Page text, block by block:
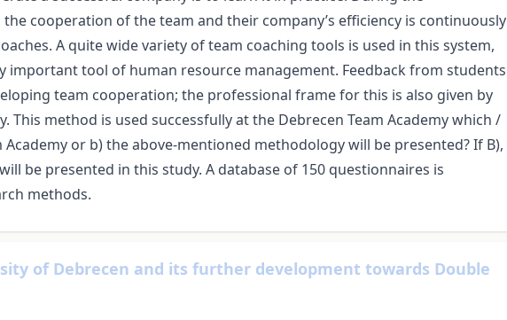
cooperation of the team and their company’s efficiency is continuously
A quite wide variety of team coaching tools is used in this system,
important tool of human resource management. Feedback from students
team cooperation; the professional frame for this is also given by
method is used successfully at the Debrecen Team Academy which /
or b) the above-mentioned methodology will be presented? If B),
will be presented in this study. A database of 150 questionnaires is
methods.
of Debrecen and its further development towards Double